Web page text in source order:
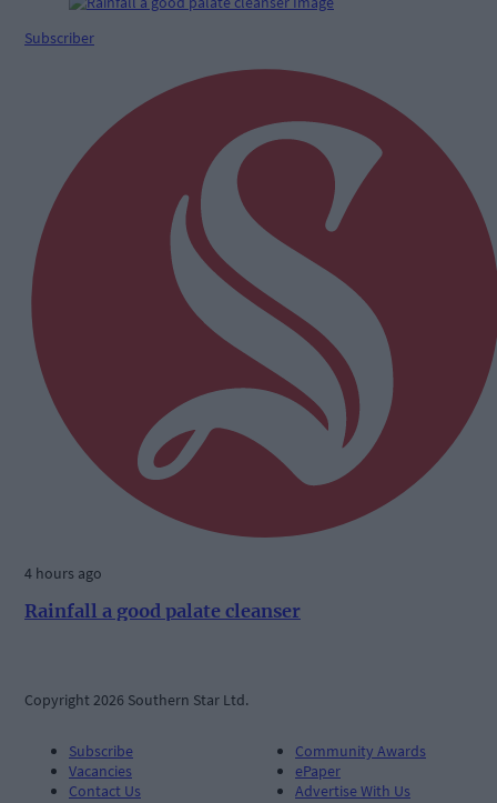
Subscriber
4 hours ago
Rainfall a good palate cleanser
Copyright 2026 Southern Star Ltd.
Subscribe
Vacancies
Contact Us
Community Awards
ePaper
Advertise With Us